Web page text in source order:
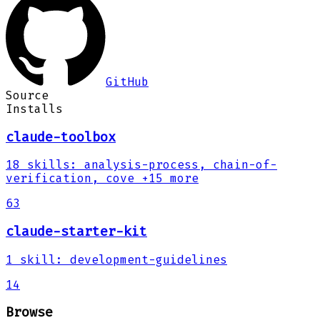
GitHub
Source
Installs
claude-toolbox
18 skills :
analysis-process, chain-of-
verification, cove +15 more
63
claude-starter-kit
1 skill :
development-guidelines
14
Browse